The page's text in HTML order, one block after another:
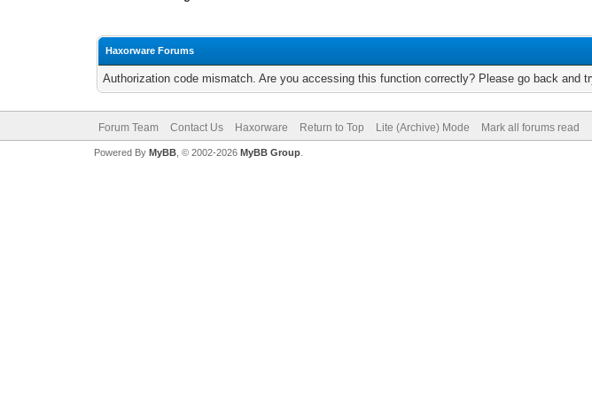
Haxorware Forums
Authorization code mismatch. Are you accessing this function correctly? Please go back and
Forum Team Contact Us Haxorware Return to Top Lite (Archive) Mode Mark all forums read
Powered By MyBB, © 2002-2026 MyBB Group.